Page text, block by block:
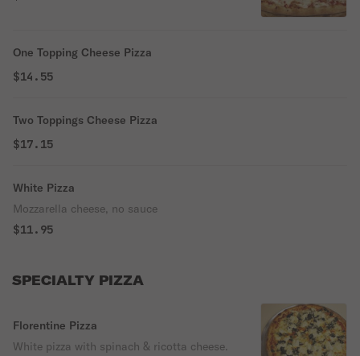
One Topping Cheese Pizza
$14.55
Two Toppings Cheese Pizza
$17.15
White Pizza
Mozzarella cheese, no sauce
$11.95
SPECIALTY PIZZA
Florentine Pizza
White pizza with spinach & ricotta cheese.